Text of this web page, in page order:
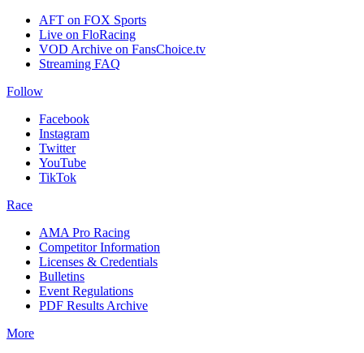
AFT on FOX Sports
Live on FloRacing
VOD Archive on FansChoice.tv
Streaming FAQ
Follow
Facebook
Instagram
Twitter
YouTube
TikTok
Race
AMA Pro Racing
Competitor Information
Licenses & Credentials
Bulletins
Event Regulations
PDF Results Archive
More